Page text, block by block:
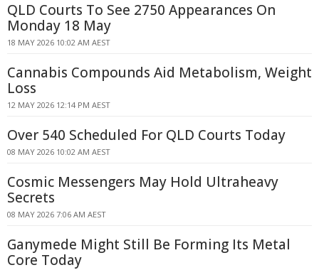
QLD Courts To See 2750 Appearances On
Monday 18 May
18 MAY 2026 10:02 AM AEST
Cannabis Compounds Aid Metabolism, Weight
Loss
12 MAY 2026 12:14 PM AEST
Over 540 Scheduled For QLD Courts Today
08 MAY 2026 10:02 AM AEST
Cosmic Messengers May Hold Ultraheavy
Secrets
08 MAY 2026 7:06 AM AEST
Ganymede Might Still Be Forming Its Metal
Core Today